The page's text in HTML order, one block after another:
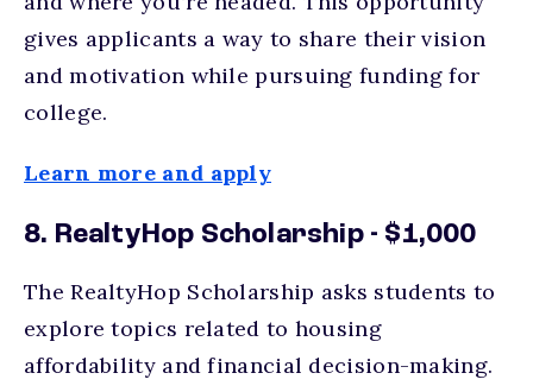
gives applicants a way to share their vision
and motivation while pursuing funding for
college.
Learn more and apply
8. RealtyHop Scholarship - $1,000
The RealtyHop Scholarship asks students to
explore topics related to housing
affordability and financial decision-making.